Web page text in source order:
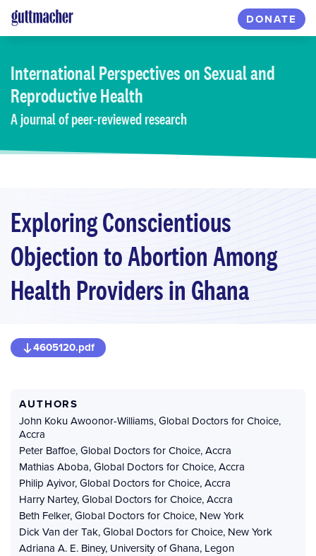
Skip
to
content
DONATE
International Perspectiveson Sexual and
Reproductive Health
A journal of peer-reviewed research
Exploring Conscientious
Objection to Abortion Among
Health Providers in Ghana
4605120.pdf
AUTHORS
John Koku Awoonor-Williams,Global Doctors for Choice,
Accra
Peter Baffoe,Global Doctors for Choice, Accra
Mathias Aboba,Global Doctors for Choice, Accra
Philip Ayivor,Global Doctors for Choice, Accra
Harry Nartey,Global Doctors for Choice, Accra
Beth Felker,Global Doctors for Choice, New York
Dick Van der Tak,Global Doctors for Choice, New York
Adriana A. E. Biney, University of Ghana, Legon